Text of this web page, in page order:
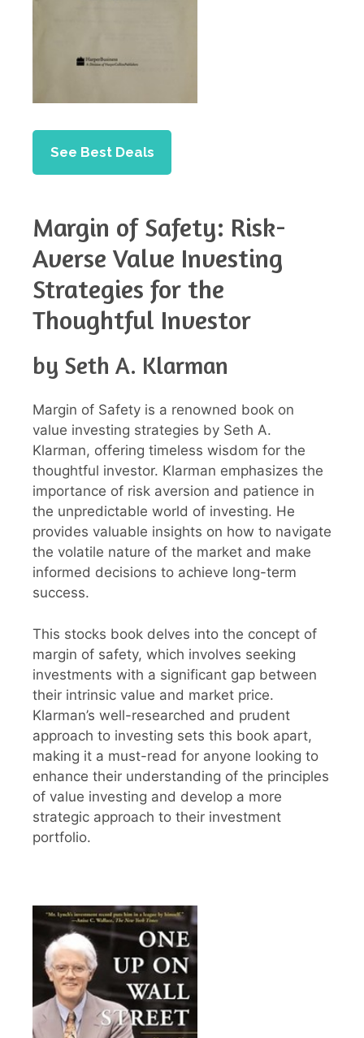
See Best Deals
Margin of Safety: Risk-
Averse Value Investing
Strategies for the
Thoughtful Investor
by Seth A. Klarman
Margin of Safety is a renowned book on
value investing strategies by Seth A.
Klarman, offering timeless wisdom for the
thoughtful investor. Klarman emphasizes the
importance of risk aversion and patience in
the unpredictable world of investing. He
provides valuable insights on how to navigate
the volatile nature of the market and make
informed decisions to achieve long-term
success.
This stocks book delves into the concept of
margin of safety, which involves seeking
investments with a significant gap between
their intrinsic value and market price.
Klarman’s well-researched and prudent
approach to investing sets this book apart,
making it a must-read for anyone looking to
enhance their understanding of the principles
of value investing and develop a more
strategic approach to their investment
portfolio.